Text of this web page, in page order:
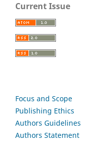
Current Issue
Focus and Scope
Publishing Ethics
Authors Guidelines
Authors Statement